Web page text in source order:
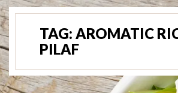
TAG: AROMATIC
PILAF